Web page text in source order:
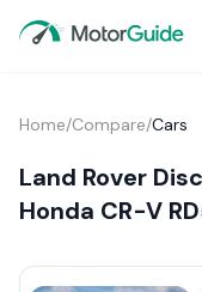
Home/Compare/Cars
Land Rover
Honda CR-V